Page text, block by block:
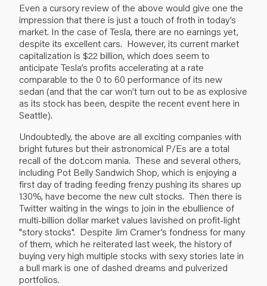
Even a cursory review of the above would give one the
impression that there is just a touch of froth in today’s
market. In the case of Tesla, there are no earnings yet,
despite its excellent cars. However, its current market
capitalization is $22 billion, which does seem to
anticipate Tesla’s profits accelerating at a rate
comparable to the 0 to 60 performance of its new
sedan (and that the car won’t turn out to be as explosive
as its stock has been, despite the recent event here in
Seattle).
Undoubtedly, the above are all exciting companies with
bright futures but their astronomical P/Es are a total
recall of the dot.com mania. These and several others,
including Pot Belly Sandwich Shop, which is enjoying a
first day of trading feeding frenzy pushing its shares up
130%, have become the new cult stocks. Then there is
Twitter waiting in the wings to join in the ebullience of
multi-billion dollar market values lavished on profit-light
"story stocks". Despite Jim Cramer’s fondness for many
of them, which he reiterated last week, the history of
buying very high multiple stocks with sexy stories late in
a bull mark is one of dashed dreams and pulverized
portfolios.